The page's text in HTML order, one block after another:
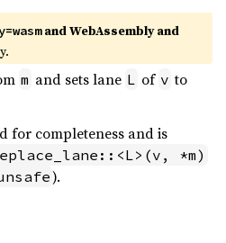
and WebAssembly and
m and sets lane L of v to
for completeness and is
*m)
).